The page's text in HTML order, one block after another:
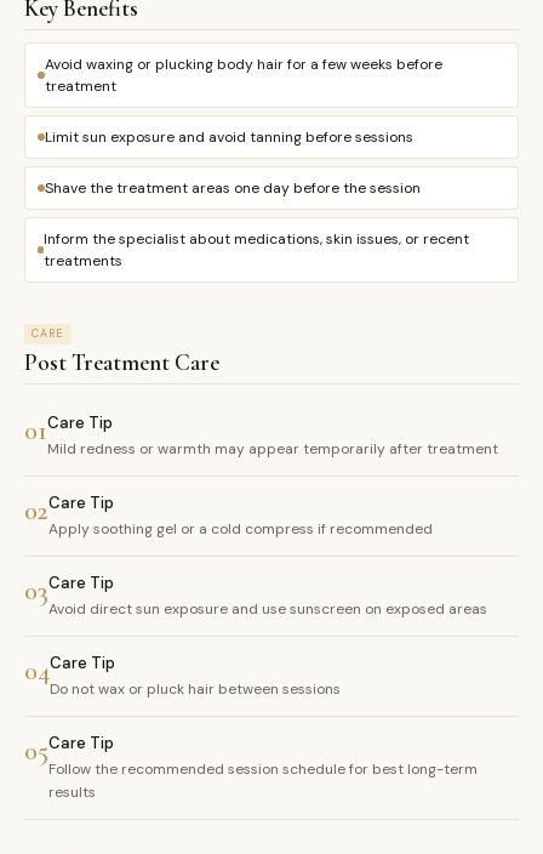
Key Benefits
Avoid waxing or plucking body hair for a few weeks before
treatment
Limit sun exposure and avoid tanning before sessions
Shave the treatment areas one day before the session
Inform the specialist about medications, skin issues, or recent
treatments
CARE
Post Treatment Care
01Care Tip
Mild redness or warmth may appear temporarily after treatment
02Care Tip
Apply soothing gel or a cold compress if recommended
03Care Tip
Avoid direct sun exposure and use sunscreen on exposed areas
04Care Tip
Do not wax or pluck hair between sessions
05Care Tip
Follow the recommended session schedule for best long-term
results